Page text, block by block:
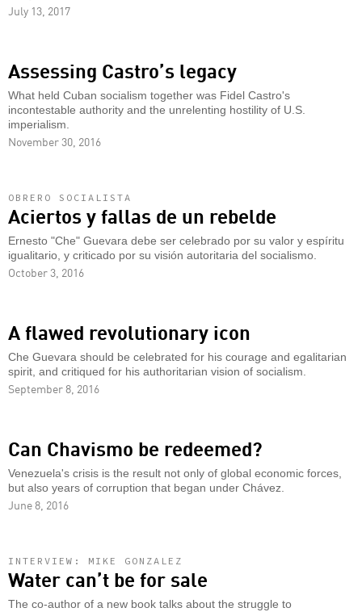
July 13, 2017
Assessing Castro’s legacy
What held Cuban socialism together was Fidel Castro's
incontestable authority and the unrelenting hostility of U.S.
imperialism.
November 30, 2016
OBRERO SOCIALISTA
Aciertos y fallas de un rebelde
Ernesto "Che" Guevara debe ser celebrado por su valor y espíritu
igualitario, y criticado por su visión autoritaria del socialismo.
October 3, 2016
A flawed revolutionary icon
Che Guevara should be celebrated for his courage and egalitarian
spirit, and critiqued for his authoritarian vision of socialism.
September 8, 2016
Can Chavismo be redeemed?
Venezuela's crisis is the result not only of global economic forces,
but also years of corruption that began under Chávez.
June 8, 2016
INTERVIEW: MIKE GONZALEZ
Water can’t be for sale
The co-author of a new book talks about the struggle to